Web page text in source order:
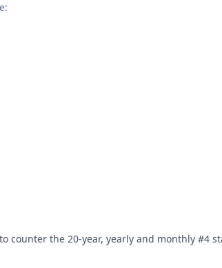
counter the 20-year, yearly and monthly #4